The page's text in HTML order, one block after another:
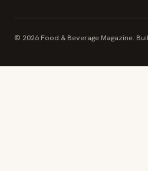
© 2026 Food & Beverage Magazine.